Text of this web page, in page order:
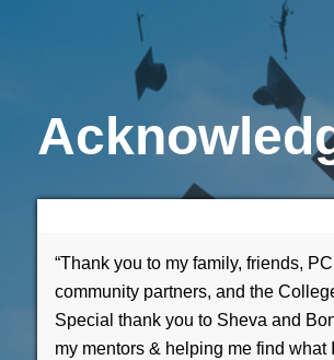
“Thank you to my family, friends,
community partners, and the
Special thank you to Sheva and
my mentors & helping me find what